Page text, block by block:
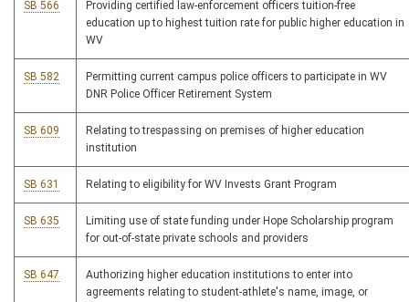
SB 566
Providing certified law-enforcement officers tuition-free
education up to highest tuition rate for public higher education in
WV
SB 582
Permitting current campus police officers to participate in WV
DNR Police Officer Retirement System
SB 609
Relating to trespassing on premises of higher education
institution
SB 631 Relating to eligibility for WV Invests Grant Program
SB 635
Limiting use of state funding under Hope Scholarship program
for out-of-state private schools and providers
SB 647
Authorizing higher education institutions to enter into
agreements relating to student-athlete's name, image, or